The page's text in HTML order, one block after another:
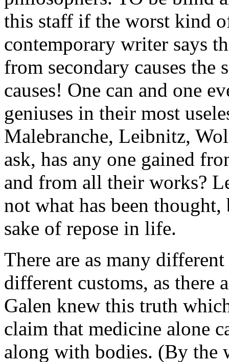
this staff if the worst kind
contemporary writer says
from secondary causes the
causes! One can and one
geniuses in their most
Malebranche, Leibnitz,
ask, has any one gained
and from all their works?
not what has been
sake of repose in life.
There are as many
different customs, as there
Galen knew this truth
claim that medicine alone
along with bodies. (By